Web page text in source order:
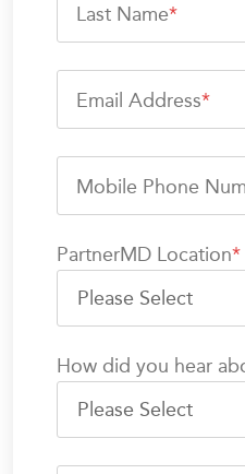
Last Name*
Email Address*
Mobile Phone
PartnerMD Location*
How did you hear